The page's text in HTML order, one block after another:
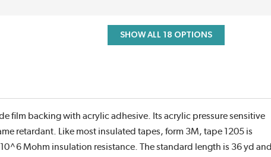
SHOW ALL 18 OPTIONS
film backing with acrylic adhesive. Its acrylic pressure sensitive
retardant. Like most insulated tapes, form 3M, tape 1205 is
Mohm insulation resistance. The standard length is 36 yd and